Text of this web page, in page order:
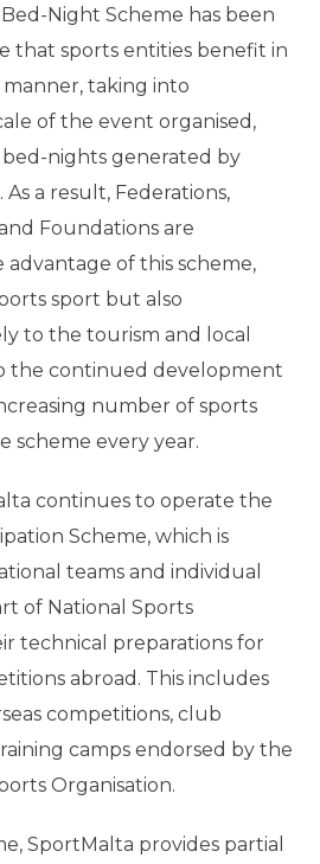
Night Scheme has been
that sports entities benefit in
taking into
of the event organised,
nights generated by
a result, Federations,
Foundations are
of this scheme,
sport but also
to the tourism and local
the continued development
number of sports
scheme every year.
continues to operate the
Scheme, which is
teams and individual
of National Sports
technical preparations for
abroad. This includes
competitions, club
camps endorsed by the
Organisation.
SportMalta provides partial